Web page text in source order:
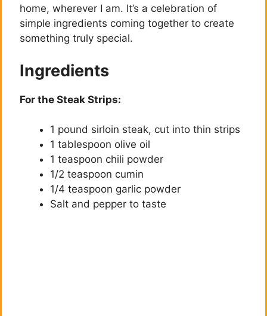
home, wherever I am. It’s a celebration of
simple ingredients coming together to create
something truly special.
Ingredients
For the Steak Strips:
1 pound sirloin steak, cut into thin strips
1 tablespoon olive oil
1 teaspoon chili powder
1/2 teaspoon cumin
1/4 teaspoon garlic powder
Salt and pepper to taste